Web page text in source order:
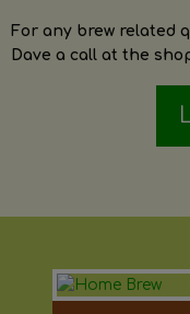
For any brew related
Dave a call at the